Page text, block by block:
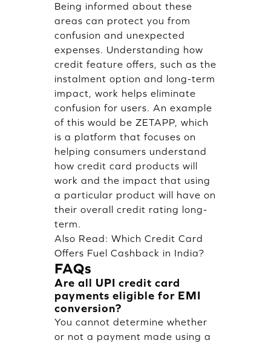
Being informed about these
areas can protect you from
confusion and unexpected
expenses. Understanding how
credit feature offers, such as the
instalment option and long-term
impact, work helps eliminate
confusion for users. An example
of this would be ZETAPP, which
is a platform that focuses on
helping consumers understand
how credit card products will
work and the impact that using
a particular product will have on
their overall credit rating long-
term.
Also Read: Which Credit Card
Offers Fuel Cashback in India?
FAQs
Are all UPI credit card
payments eligible for EMI
conversion?
You cannot determine whether
or not a payment made using a